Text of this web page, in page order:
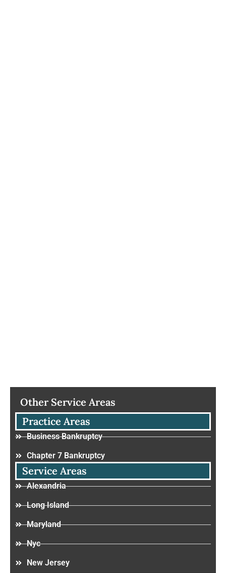
Other Service Areas
Practice Areas
Business Bankruptcy
Chapter 7 Bankruptcy
Service Areas
Alexandria
Long Island
Maryland
Nyc
New Jersey